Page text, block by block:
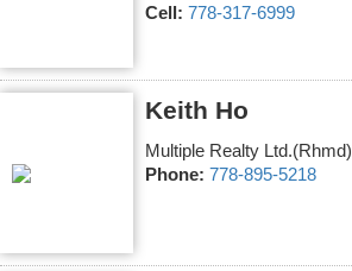
Cell: 778-317-6999
Keith Ho
Multiple Realty Ltd.(Rhmd)
Phone: 778-895-5218